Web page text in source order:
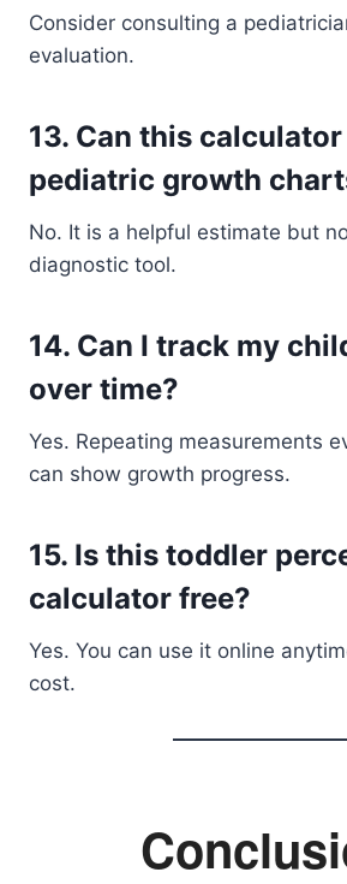
Consider consulting a
evaluation.
13. Can this
pediatric growth
No. It is a helpful estimate but
diagnostic tool.
14. Can I track my
over time?
Yes. Repeating measurements
can show growth progress.
15. Is this toddler
calculator free?
Yes. You can use it online
cost.